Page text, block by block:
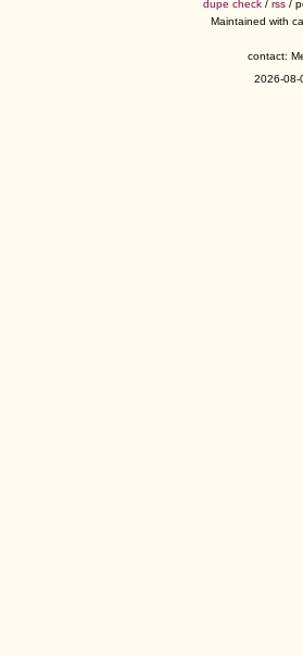
dupe check / rss /
Maintained with
contact:
2026-08-